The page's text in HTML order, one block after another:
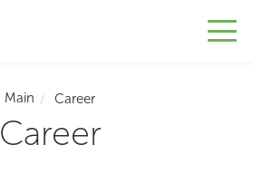
Main Career
Career